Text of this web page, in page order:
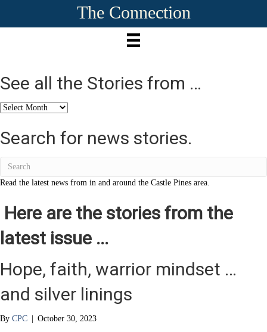
The Connection
See all the Stories from …
See
the
Stories
Search for news stories.
Read the latest news from in and around the Castle Pines area.
Here are the stories from the
latest issue ...
Hope, faith, warrior mindset …
and silver linings
By CPC | October 30, 2023